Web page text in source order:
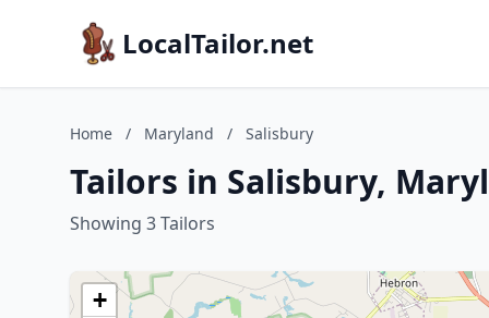
LocalTailor.net
Home / Maryland / Salisbury
Tailors in Salisbury,
Showing 3 Tailors
+